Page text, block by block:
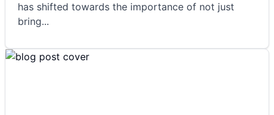
has shifted towards the importance of not just
bring...